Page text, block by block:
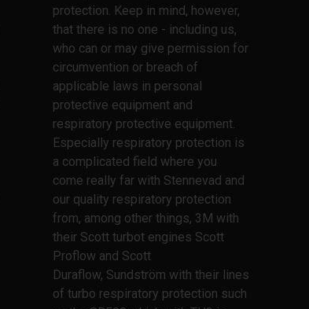
protection. Keep in mind, however,
that there is no one - including us,
who can or may give permission for
circumvention or breach of
applicable laws in personal
protective equipment and
respiratory protective equipment.
Especially respiratory protection is
a complicated field where you
come really far with Stennevad and
our quality respiratory protection
from, among other things, 3M with
their Scott turbot engines Scott
Proflow and Scott
Duraflow, Sundström with their lines
of turbo respiratory protection such